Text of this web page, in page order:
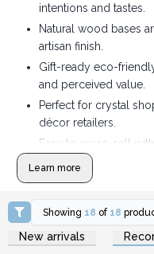
intentions and tastes.
Natural wood bases
artisan finish.
Gift-ready eco-
and perceived value.
Perfect for crystal
décor retailers.
Easy to cross-sell
home accessories.
Learn more
Showing 18 of 18
New arrivals
Login or Register for
Wholesale Prices